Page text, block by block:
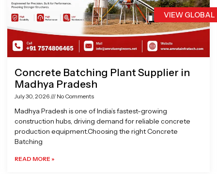
VIEW
Concrete Batching Plant Supplier in
Madhya Pradesh
July 30, 2026 No Comments
Madhya Pradesh is one of India’s fastest-growing
construction hubs, driving demand for reliable concrete
production equipment.Choosing the right Concrete
Batching
READ MORE »